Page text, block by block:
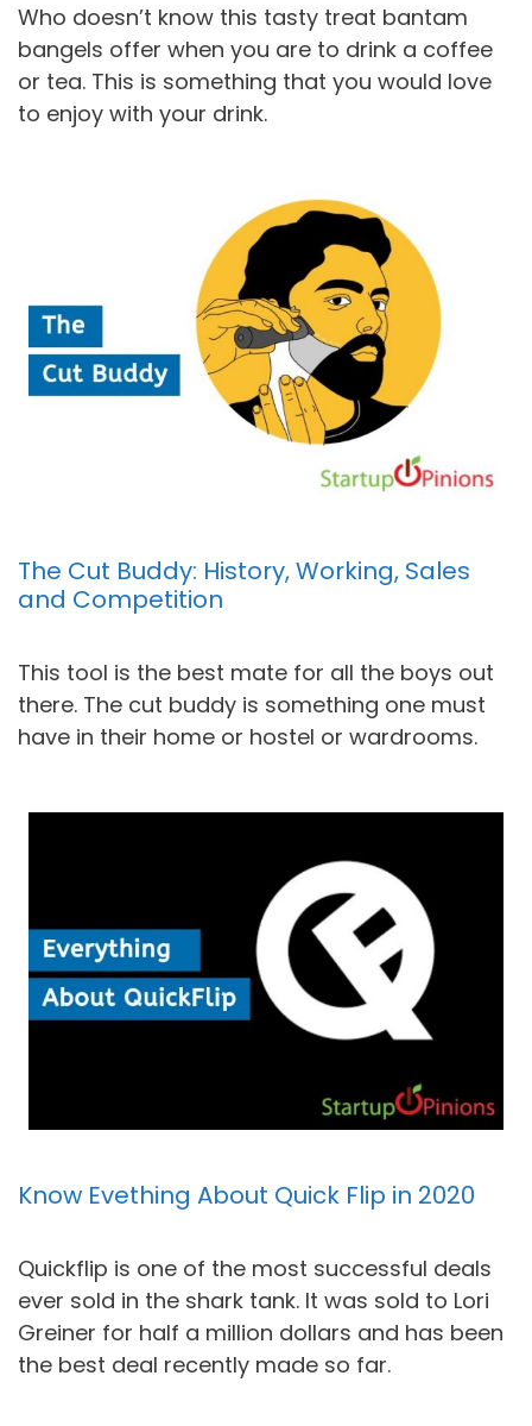
Who doesn’t know this tasty treat bantam
bangels offer when you are to drink a coffee
or tea. This is something that you would love
to enjoy with your drink.
The Cut Buddy: History, Working, Sales
and Competition
This tool is the best mate for all the boys out
there. The cut buddy is something one must
have in their home or hostel or wardrooms.
Know Evething About Quick Flip in 2020
Quickflip is one of the most successful deals
ever sold in the shark tank. It was sold to Lori
Greiner for half a million dollars and has been
the best deal recently made so far.